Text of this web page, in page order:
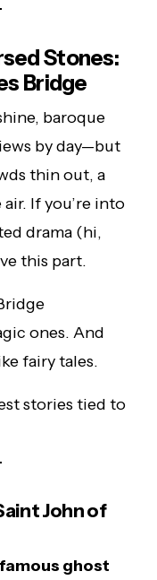
Stones:
Bridge
baroque
by day—but
thin out, a
If you’re into
drama (hi,
this part.
ones. And
fairy tales.
stories tied to
John of
ghost